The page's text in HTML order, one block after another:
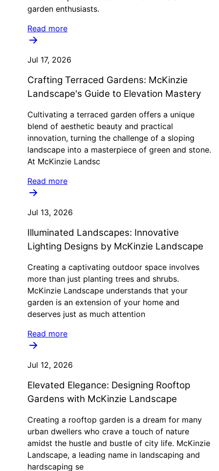
garden enthusiasts.
Read more
Jul 17, 2026
Crafting Terraced Gardens: McKinzie
Landscape's Guide to Elevation Mastery
Cultivating a terraced garden offers a unique
blend of aesthetic beauty and practical
innovation, turning the challenge of a sloping
landscape into a masterpiece of green and stone.
At McKinzie Landsc
Read more
Jul 13, 2026
Illuminated Landscapes: Innovative
Lighting Designs by McKinzie Landscape
Creating a captivating outdoor space involves
more than just planting trees and shrubs.
McKinzie Landscape understands that your
garden is an extension of your home and
deserves just as much attention
Read more
Jul 12, 2026
Elevated Elegance: Designing Rooftop
Gardens with McKinzie Landscape
Creating a rooftop garden is a dream for many
urban dwellers who crave a touch of nature
amidst the hustle and bustle of city life. McKinzie
Landscape, a leading name in landscaping and
hardscaping se